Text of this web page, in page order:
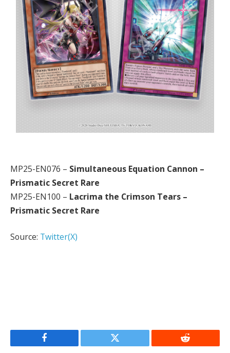
MP25-EN076 – Simultaneous Equation Cannon –
Prismatic Secret Rare
MP25-EN100 – Lacrima the Crimson Tears –
Prismatic Secret Rare
Source: Twitter(X)
Facebook Twitter Reddit